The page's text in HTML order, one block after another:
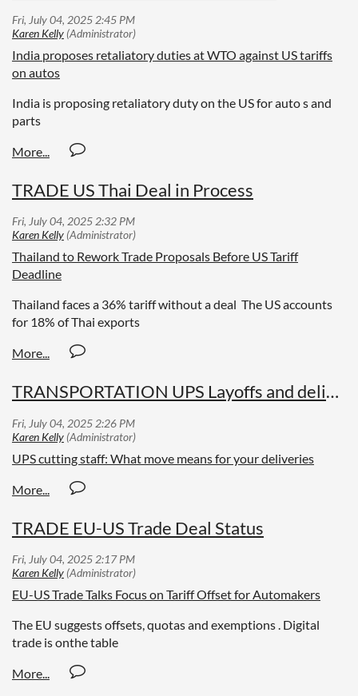
India proposes retaliatory duties at WTO against US tariffs
on autos
India is proposing retaliatory duty on the US for auto s and
parts
TRADE US Thai Deal in Process
Thailand to Rework Trade Proposals Before US Tariff
Deadline
Thailand faces a 36% tariff without a deal The US accounts
for 18% of Thai exports
TRANSPORTATION UPS Layoffs and deliveries
UPS cutting staff: What move means for your deliveries
TRADE EU-US Trade Deal Status
EU-US Trade Talks Focus on Tariff Offset for Automakers
The EU suggests offsets, quotas and exemptions . Digital
trade is onthe table